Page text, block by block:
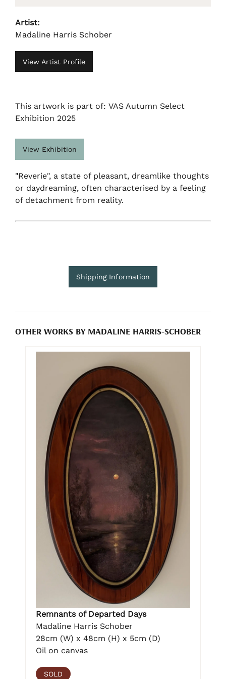
Artist:
Madaline Harris Schober
View Artist Profile
This artwork is part of: VAS Autumn Select
Exhibition 2025
View Exhibition
"Reverie", a state of pleasant, dreamlike thoughts
or daydreaming, often characterised by a feeling
of detachment from reality.
Shipping Information
OTHER WORKS BY MADALINE HARRIS-SCHOBER
Remnants of Departed Days
Madaline Harris Schober
28cm (W) x 48cm (H) x 5cm (D)
Oil on canvas
SOLD